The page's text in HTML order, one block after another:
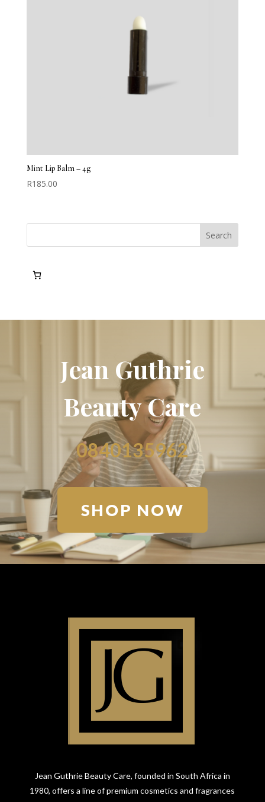
Mint Lip Balm – 4g
R185.00
Search
Jean Guthrie
Beauty Care
0840135962
SHOP NOW
Jean Guthrie Beauty Care, founded in South Africa in
1980, offers a line of premium cosmetics and fragrances